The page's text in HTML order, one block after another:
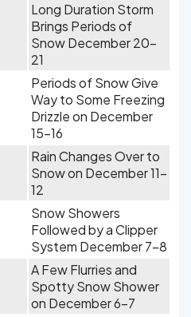
Long Duration Storm
Brings Periods of
Snow December 20-
21
Periods of Snow Give
Way to Some Freezing
Drizzle on December
15-16
Rain Changes Over to
Snow on December 11-
12
Snow Showers
Followed by a Clipper
System December 7-8
A Few Flurries and
Spotty Snow Shower
on December 6-7